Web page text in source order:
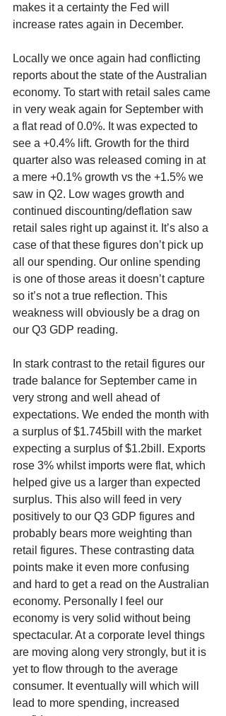
makes it a certainty the Fed will
increase rates again in December.
Locally we once again had conflicting
reports about the state of the Australian
economy. To start with retail sales came
in very weak again for September with
a flat read of 0.0%. It was expected to
see a +0.4% lift. Growth for the third
quarter also was released coming in at
a mere +0.1% growth vs the +1.5% we
saw in Q2. Low wages growth and
continued discounting/deflation saw
retail sales right up against it. It’s also a
case of that these figures don’t pick up
all our spending. Our online spending
is one of those areas it doesn’t capture
so it’s not a true reflection. This
weakness will obviously be a drag on
our Q3 GDP reading.
In stark contrast to the retail figures our
trade balance for September came in
very strong and well ahead of
expectations. We ended the month with
a surplus of $1.745bill with the market
expecting a surplus of $1.2bill. Exports
rose 3% whilst imports were flat, which
helped give us a larger than expected
surplus. This also will feed in very
positively to our Q3 GDP figures and
probably bears more weighting than
retail figures. These contrasting data
points make it even more confusing
and hard to get a read on the Australian
economy. Personally I feel our
economy is very solid without being
spectacular. At a corporate level things
are moving along very strongly, but it is
yet to flow through to the average
consumer. It eventually will which will
lead to more spending, increased